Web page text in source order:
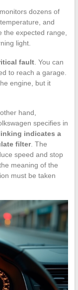
dozens of
and
the expected range,
light.
fault. You can
to reach a garage.
engine, but it
hand,
specifies in
indicates a
filter. The
speed and stop
meaning of the
must be taken